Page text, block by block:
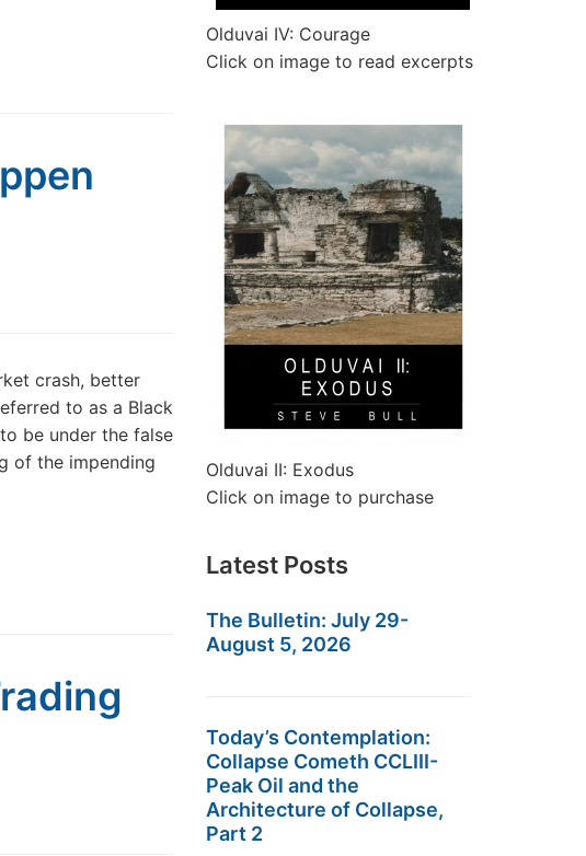
crash, better
to as a Black
be under the false
of the impending
Olduvai IV: Courage
Click on image to read excerpts
Olduvai II: Exodus
Click on image to purchase
Latest Posts
The Bulletin: July 29-
August 5, 2026
Today’s Contemplation:
Collapse Cometh CCLIII-
Peak Oil and the
Architecture of Collapse,
Part 2